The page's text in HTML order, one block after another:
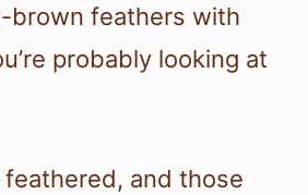
brown feathers with
probably looking at
feathered, and those